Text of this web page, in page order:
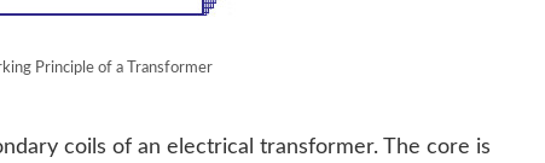
Principle of a Transformer
coils of an electrical transformer. The core is